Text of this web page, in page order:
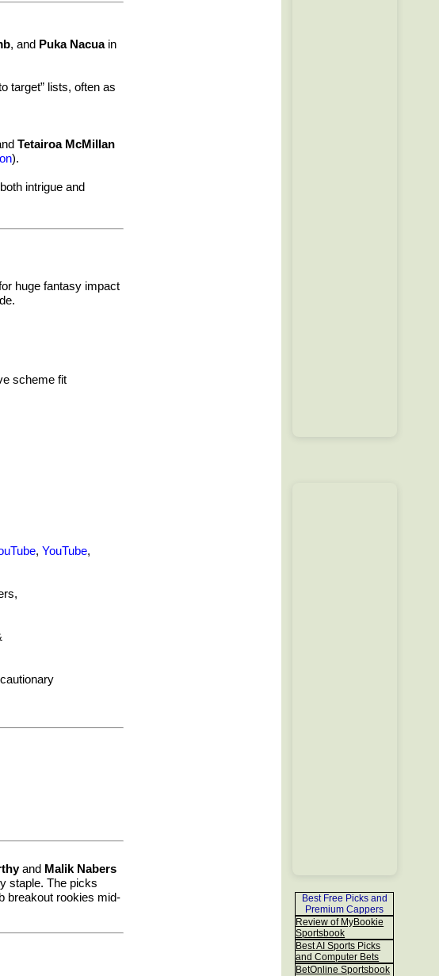
, and Puka Nacuain
target” lists, often as
Tetairoa McMillan
).
intrigue and
huge fantasy impact
scheme fit
,YouTube,
and Malik Nabers
staple. The picks
breakout rookies mid-
Best Free Picks and
Premium Cappers
Review of MyBookie
Sportsbook
Best AI Sports Picks
and Computer Bets
BetOnline Sportsbook